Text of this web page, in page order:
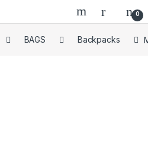
0
BAGS Backpacks